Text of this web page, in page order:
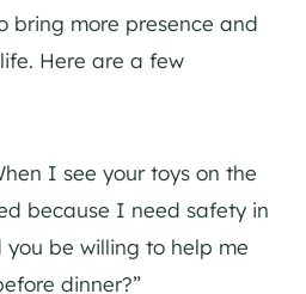
bring more presence and
Here are a few
I see your toys on the
because I need safety in
you be willing to help me
dinner?”